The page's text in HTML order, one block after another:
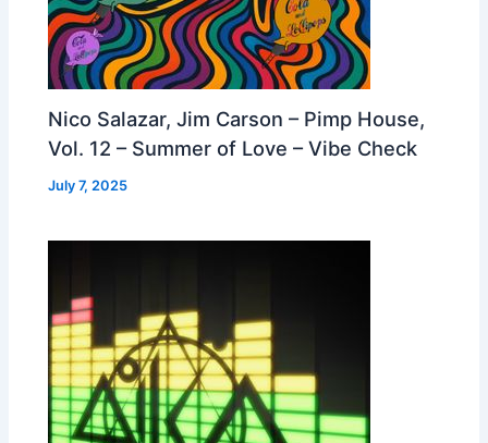
Nico Salazar, Jim Carson – Pimp House,
Vol. 12 – Summer of Love – Vibe Check
July 7, 2025